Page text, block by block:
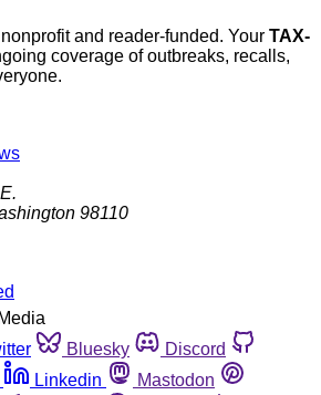
and reader-funded. Your TAX-
coverage of outbreaks, recalls,
98110
Bluesky
Discord
Linkedin
Mastodon